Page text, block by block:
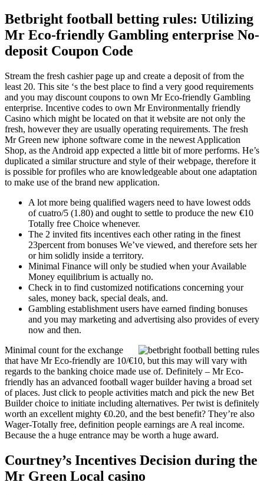
Betbright football betting rules: Utilizing
Mr Eco-friendly Gambling enterprise No-
deposit Coupon Code
Stream the fresh cashier page up and create a deposit of from the
least 20. This site ‘s the best place to find a very good requirements
and you may discount coupons to own Mr Eco-friendly Gambling
enterprise. Incentive codes to own Mr Environmentally friendly
Casino which might be located on that it website are not only the
fresh, however they are usually operating requirements. The fresh
Mr Green new iphone software come in the newest Application
Shop, as the Android app expected a little bit of more performs. He’s
duplicated a similar structure and style of their webpage, therefore it
is possible for profiles who are knowledgeable about one adaptation
to make use of the brand new application.
A lot more being qualified wagers need to have lowest odds
of cuatro/5 (1.80) and ought to settle to produce the new €10
Totally free Choice whenever.
The 2 invited fits incentives each other rating in the finest
23percent from bonuses We’ve viewed, and therefore sets her
or him solidly inside a territory.
Minimal Finance will only be studied when your Available
Money equilibrium is actually no.
Check in to find customized notifications concerning your
sales, money back, special deals, and.
Gambling establishment users have earned finding bonuses
and you may marketing and advertising also provides of every
now and then.
Minimal count for the exchange
that have Mr Eco-friendly are 10/€10, but this may will vary with
regards to the banking choice made use of. Definitely – Mr Eco-
friendly has an advanced football wager builder having a broad set
of places. Just click to people activities match and pick the new Bet
Builder choice to initiate including alternatives. Per twist is definitely
worth an excellent mighty €0.20, and the best benefit? They’re also
Wager-Totally free, definition people earnings are A real income.
Because the a huge entrance may be worth a huge award.
Courtney’s Incentives Decision during the
Mr Green Local casino